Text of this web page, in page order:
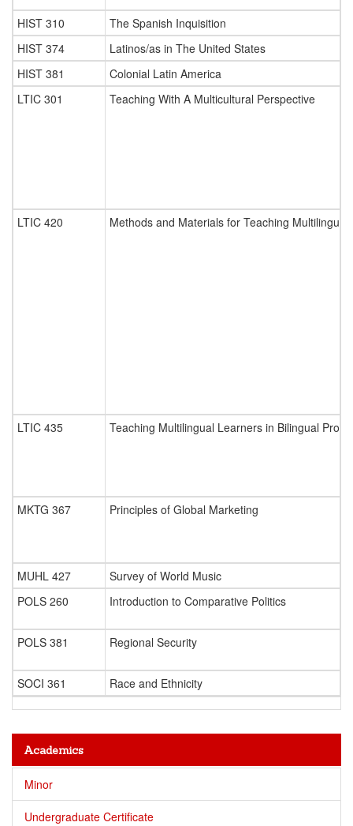
HIST 310
The Spanish Inquisition
HIST 374
Latinos/as in The United States
HIST 381
Colonial Latin America
LTIC 301
Teaching With A Multicultural Perspective
LTIC 420 Methods and Materials for Teaching
LTIC 435 Teaching Multilingual Learners in Bilingual
MKTG 367 Principles of Global Marketing
MUHL 427
Survey of World Music
POLS 260
Introduction to Comparative Politics
POLS 381 Regional Security
SOCI 361 Race and Ethnicity
Academics
Minor
Undergraduate Certificate